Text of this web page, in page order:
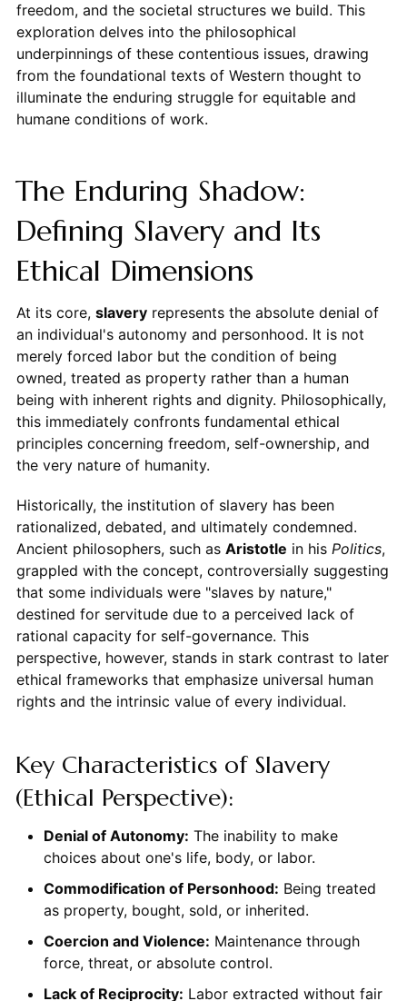
freedom, and the societal structures we build. This
exploration delves into the philosophical
underpinnings of these contentious issues, drawing
from the foundational texts of Western thought to
illuminate the enduring struggle for equitable and
humane conditions of work.
The Enduring Shadow:
Defining Slavery and Its
Ethical Dimensions
At its core, slaveryrepresents the absolute denial of
an individual's autonomy and personhood. It is not
merely forced labor but the condition of being
owned, treated as property rather than a human
being with inherent rights and dignity. Philosophically,
this immediately confronts fundamental ethical
principles concerning freedom, self-ownership, and
the very nature of humanity.
Historically, the institution of slavery has been
rationalized, debated, and ultimately condemned.
Ancient philosophers, such as Aristotle in his Politics,
grappled with the concept, controversially suggesting
that some individuals were "slaves by nature,"
destined for servitude due to a perceived lack of
rational capacity for self-governance. This
perspective, however, stands in stark contrast to later
ethical frameworks that emphasize universal human
rights and the intrinsic value of every individual.
Key Characteristics of Slavery
(Ethical Perspective):
Denial of Autonomy: The inability to make
choices about one's life, body, or labor.
Commodification of Personhood: Being treated
as property, bought, sold, or inherited.
Coercion and Violence: Maintenance through
force, threat, or absolute control.
Lack of Reciprocity: Labor extracted without fair